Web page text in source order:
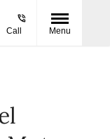
Call Menu